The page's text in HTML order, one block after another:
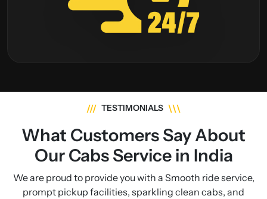
/// TESTIMONIALS \\\
What Customers Say About
Our Cabs Service in India
We are proud to provide you with a Smooth ride service,
prompt pickup facilities, sparkling clean cabs, and